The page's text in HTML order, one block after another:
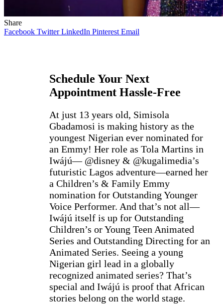
Share
Facebook Twitter LinkedIn Pinterest Email
Schedule Your Next
Appointment Hassle-Free
At just 13 years old, Simisola
Gbadamosi is making history as the
youngest Nigerian ever nominated for
an Emmy! Her role as Tola Martins in
Iwájú— @disney & @kugalimedia’s
futuristic Lagos adventure—earned her
a Children’s & Family Emmy
nomination for Outstanding Younger
Voice Performer. And that’s not all—
Iwájú itself is up for Outstanding
Children’s or Young Teen Animated
Series and Outstanding Directing for an
Animated Series. Seeing a young
Nigerian girl lead in a globally
recognized animated series? That’s
special and Iwájú is proof that African
stories belong on the world stage.